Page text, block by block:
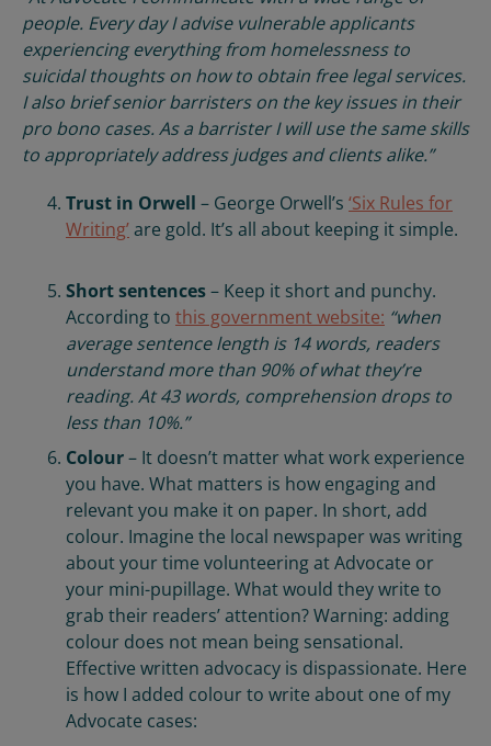
people. Every day I advise vulnerable applicants
experiencing everything from homelessness to
suicidal thoughts on how to obtain free legal services.
I also brief senior barristers on the key issues in their
pro bono cases. As a barrister I will use the same skills
to appropriately address judges and clients alike.”
Trust in Orwell – George Orwell’s ‘Six Rules for
Writing’are gold. It’s all about keeping it simple.
Short sentences– Keep it short and punchy.
According to this government website: “when
average sentence length is 14 words, readers
understand more than 90% of what they’re
reading. At 43 words, comprehension drops to
less than 10%.”
Colour– It doesn’t matter what work experience
you have. What matters is how engaging and
relevant you make it on paper. In short, add
colour. Imagine the local newspaper was writing
about your time volunteering at Advocate or
your mini-pupillage. What would they write to
grab their readers’ attention? Warning: adding
colour does not mean being sensational.
Effective written advocacy is dispassionate. Here
is how I added colour to write about one of my
Advocate cases: